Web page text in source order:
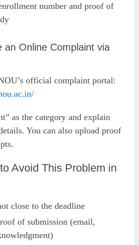
number and proof of
an Online Complaint via
official complaint portal:
as the category and explain
You can also upload proof
Avoid This Problem in
close to the deadline
of submission (email,